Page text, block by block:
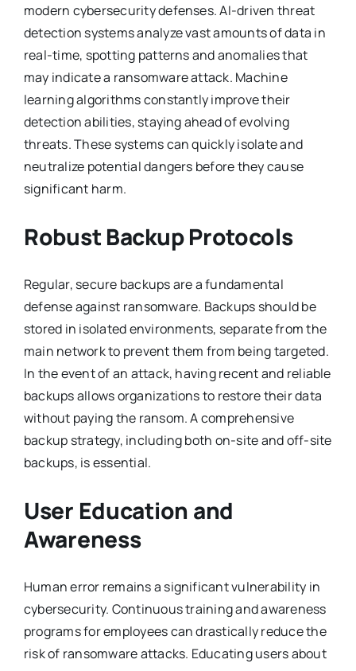
modern cybersecurity defenses. AI-driven threat
detection systems analyze vast amounts of data in
real-time, spotting patterns and anomalies that
may indicate a ransomware attack. Machine
learning algorithms constantly improve their
detection abilities, staying ahead of evolving
threats. These systems can quickly isolate and
neutralize potential dangers before they cause
significant harm.
Robust Backup Protocols
Regular, secure backups are a fundamental
defense against ransomware. Backups should be
stored in isolated environments, separate from the
main network to prevent them from being targeted.
In the event of an attack, having recent and reliable
backups allows organizations to restore their data
without paying the ransom. A comprehensive
backup strategy, including both on-site and off-site
backups, is essential.
User Education and
Awareness
Human error remains a significant vulnerability in
cybersecurity. Continuous training and awareness
programs for employees can drastically reduce the
risk of ransomware attacks. Educating users about